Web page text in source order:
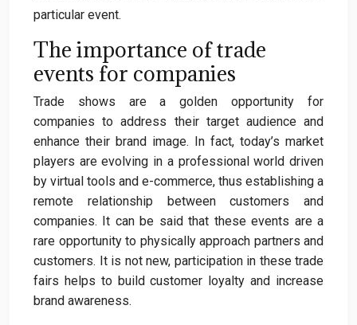
particular event.
The importance of trade
events for companies
Trade shows are a golden opportunity for
companies to address their target audience and
enhance their brand image. In fact, today’s market
players are evolving in a professional world driven
by virtual tools and e-commerce, thus establishing a
remote relationship between customers and
companies. It can be said that these events are a
rare opportunity to physically approach partners and
customers. It is not new, participation in these trade
fairs helps to build customer loyalty and increase
brand awareness.